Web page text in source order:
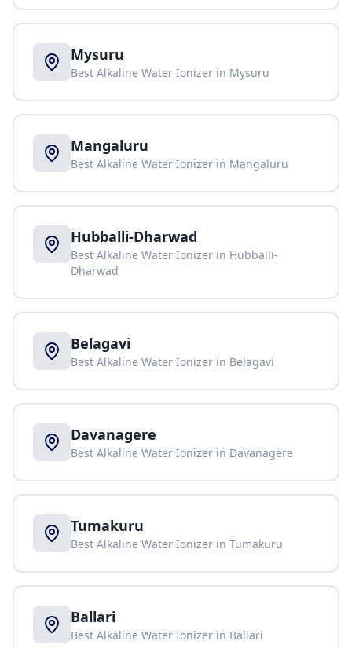
Mysuru
Best Alkaline Water Ionizer in Mysuru
Mangaluru
Best Alkaline Water Ionizer in Mangaluru
Hubballi-Dharwad
Best Alkaline Water Ionizer in Hubballi-
Dharwad
Belagavi
Best Alkaline Water Ionizer in Belagavi
Davanagere
Best Alkaline Water Ionizer in Davanagere
Tumakuru
Best Alkaline Water Ionizer in Tumakuru
Ballari
Best Alkaline Water Ionizer in Ballari